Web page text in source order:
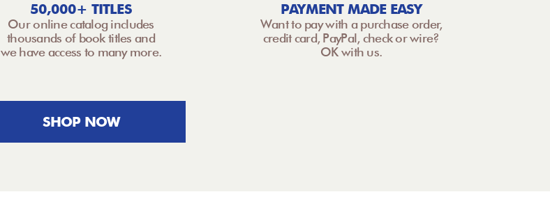
50,000+ TITLES
Our online catalog includes
thousands of book titles and
we have access to many more.
PAYMENT MADE EASY
Want to pay with a purchase order,
credit card, PayPal, check or wire?
OK with us.
SHOP NOW